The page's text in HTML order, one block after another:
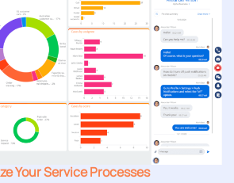
Your Service Processes